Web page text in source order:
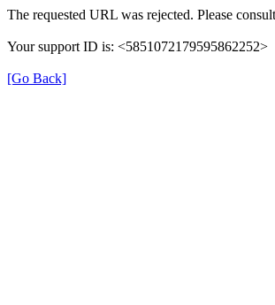
The requested URL was rejected. Please
Your support ID is: <5851072179595862252>
[Go Back]